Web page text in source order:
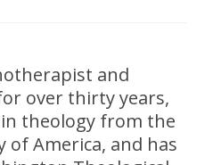
and
over thirty years,
theology from the
of America, and has